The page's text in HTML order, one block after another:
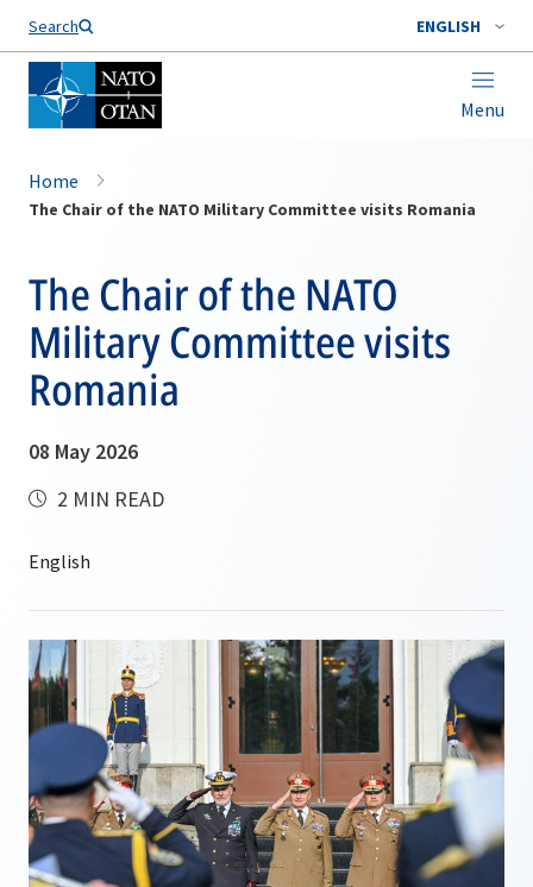
Search ENGLISH
Menu
Home
The Chair of the NATO Military Committee visits Romania
The Chair of the NATO
Military Committee visits
Romania
08 May 2026
2 MIN READ